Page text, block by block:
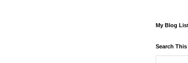
My Blog
Search